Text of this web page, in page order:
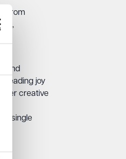
From
and
joy
her creative
a single